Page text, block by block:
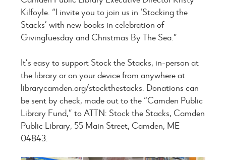
Kilfoyle. “I invite you to join us in ‘Stocking the
Stacks’ with new books in celebration of
GivingTuesday and Christmas By The Sea.”
It’s easy to support Stock the Stacks, in-person at
the library or on your device from anywhere at
librarycamden.org/stockthestacks. Donations can
be sent by check, made out to the “Camden Public
Library Fund,” to ATTN: Stock the Stacks, Camden
Public Library, 55 Main Street, Camden, ME
04843.